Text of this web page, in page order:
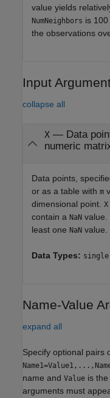
value yields
NumNeighbors is 100
the observations
Input
collapse all
X— Data
numeric
Data points,
or as a table with m
dimensional point. X
contain a NaN value.
least one NaN value.
Data Types: single
Name-Value
expand all
Specify optional pairs
name and Value is
arguments must